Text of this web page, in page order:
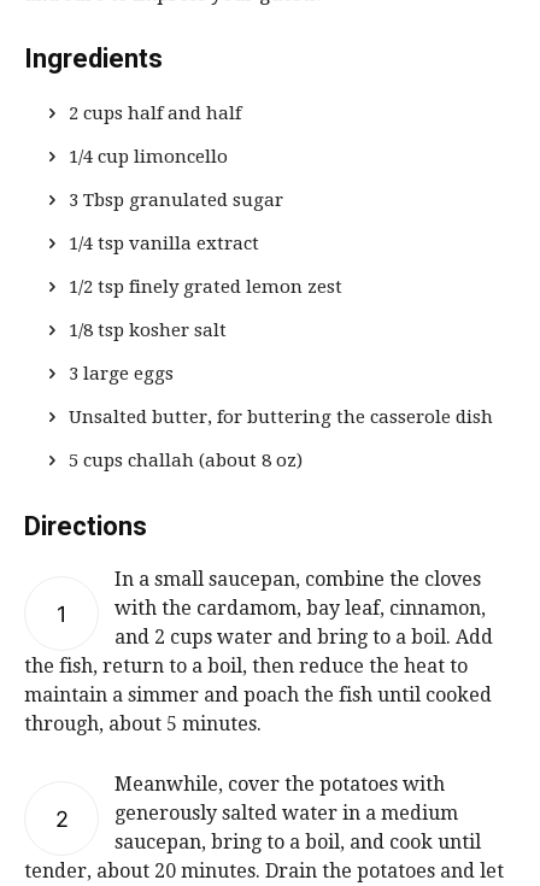
Ingredients
2 cups half and half
1/4 cup limoncello
3 Tbsp granulated sugar
1/4 tsp vanilla extract
1/2 tsp finely grated lemon zest
1/8 tsp kosher salt
3 large eggs
Unsalted butter, for buttering the casserole dish
5 cups challah (about 8 oz)
Directions
1
In a small saucepan, combine the cloves
with the cardamom, bay leaf, cinnamon,
and 2 cups water and bring to a boil. Add
the fish, return to a boil, then reduce the heat to
maintain a simmer and poach the fish until cooked
through, about 5 minutes.
2
Meanwhile, cover the potatoes with
generously salted water in a medium
saucepan, bring to a boil, and cook until
tender, about 20 minutes. Drain the potatoes and let